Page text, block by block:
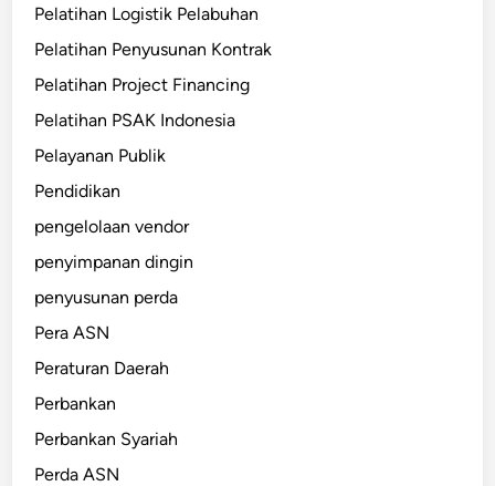
Pelatihan Logistik Pelabuhan
Pelatihan Penyusunan Kontrak
Pelatihan Project Financing
Pelatihan PSAK Indonesia
Pelayanan Publik
Pendidikan
pengelolaan vendor
penyimpanan dingin
penyusunan perda
Pera ASN
Peraturan Daerah
Perbankan
Perbankan Syariah
Perda ASN